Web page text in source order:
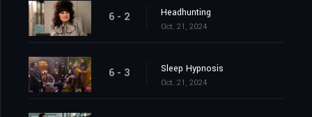
6 - 2 Headhunting
Oct. 21, 2024
6 - 3 Sleep Hypnosis
Oct. 21, 2024